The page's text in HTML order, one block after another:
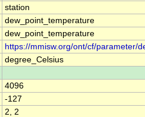
station
dew_point_temperature
dew_point_temperature
https://mmisw.org/ont/cf/parameter/
degree_Celsius
4096
-127
2, 2